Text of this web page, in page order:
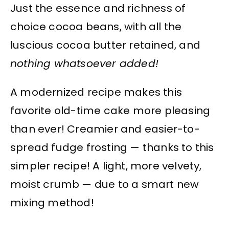
Just the essence and richness of
choice cocoa beans, with all the
luscious cocoa butter retained, and
nothing whatsoever added!
A modernized recipe makes this
favorite old-time cake more pleasing
than ever! Creamier and easier-to-
spread fudge frosting — thanks to this
simpler recipe! A light, more velvety,
moist crumb — due to a smart new
mixing method!